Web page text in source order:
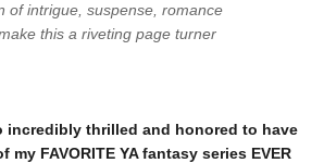
of intrigue, suspense, romance
this a riveting page turner
incredibly thrilled and honored to have
FAVORITE YA fantasy series EVER